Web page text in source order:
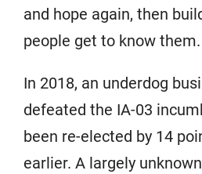
and hope again, then
people get to know them.
In 2018, an underdog
defeated the IA-03
been re-elected by 14
earlier. A largely